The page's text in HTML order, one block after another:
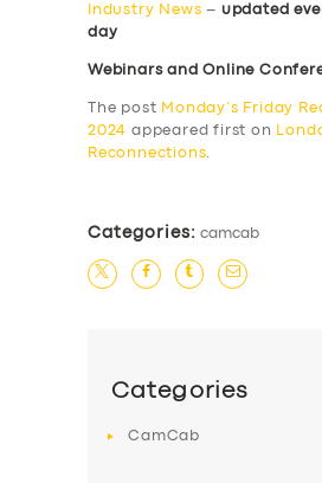
Industry News – updated
day
Webinars and Online
The post Monday’s Friday
2024 appeared first on
Reconnections.
Categories: camcab
Categories
CamCab